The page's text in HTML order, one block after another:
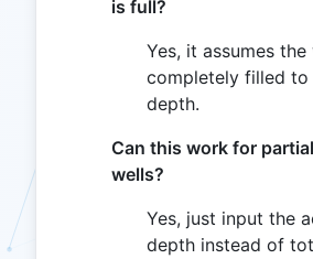
is full?
Yes, it assumes the
completely filled to
depth.
Can this work for
wells?
Yes, just input the
depth instead of